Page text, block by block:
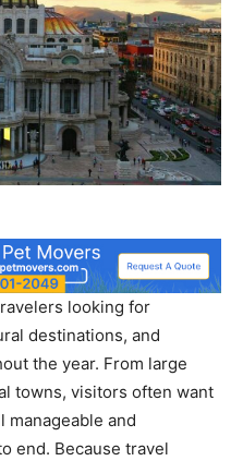
looking for
destinations, and
the year. From large
towns, visitors often want
and
end. Because travel